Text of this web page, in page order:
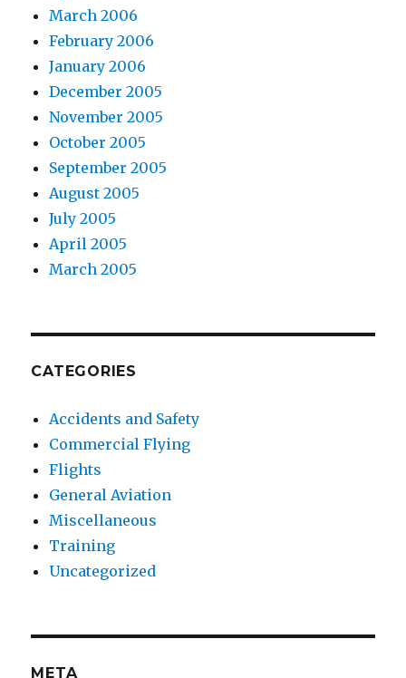
March 2006
February 2006
January 2006
December 2005
November 2005
October 2005
September 2005
August 2005
July 2005
April 2005
March 2005
CATEGORIES
Accidents and Safety
Commercial Flying
Flights
General Aviation
Miscellaneous
Training
Uncategorized
META